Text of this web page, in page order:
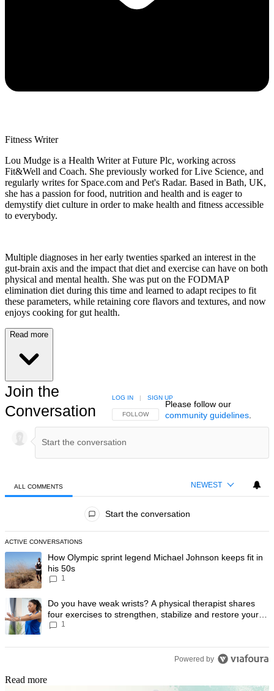
Fitness Writer
Lou Mudge is a Health Writer at Future Plc, working across
Fit&Well and Coach. She previously worked for Live Science, and
regularly writes for Space.com and Pet's Radar. Based in Bath, UK,
she has a passion for food, nutrition and health and is eager to
demystify diet culture in order to make health and fitness accessible
to everybody.
Multiple diagnoses in her early twenties sparked an interest in the
gut-brain axis and the impact that diet and exercise can have on both
physical and mental health. She was put on the FODMAP
elimination diet during this time and learned to adapt recipes to fit
these parameters, while retaining core flavors and textures, and now
enjoys cooking for gut health.
Read more
Join the
Conversation
FOLLOW THIS CONVERSATION TO BE NOTIFIED
FOLLOW
LOG IN | SIGN UP
Please follow our
community guidelines.
ALL COMMENTS NEWEST
Start the conversation
ACTIVE CONVERSATIONS
The following is a list of the most commented articles in the last 7
A trending article titled "How Olympic sprint legend Michael
How Olympic sprint legend Michael Johnson keeps fit in
his 50s
1
A trending article titled "Do you have weak wrists? A physical
Do you have weak wrists? A physical therapist shares
four exercises to strengthen, stabilize and restore your
wrist mobility
1
Powered by
Read more